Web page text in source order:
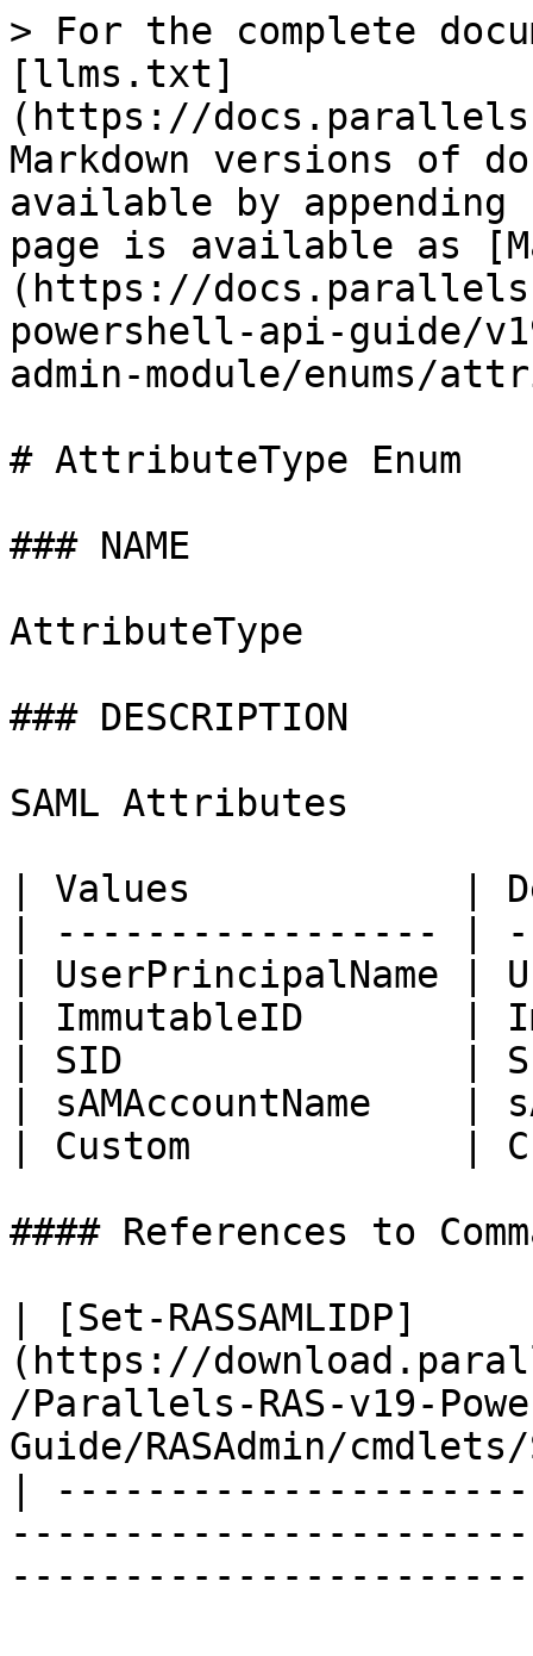
> For the complete
[llms.txt]
(https://
Markdown versions of
available by
page is available as
(https://
powershell-api-guide/
admin-module/enums/
# AttributeType Enum
### NAME
AttributeType
### DESCRIPTION
SAML Attributes
| Values            |
| ----------------- |
| UserPrincipalName |
| ImmutableID       |
| SID               |
| sAMAccountName    |
| Custom            |
#### References to
| [Set-RASSAMLIDP]
(https://
/Parallels-RAS-v19-
Guide/RASAdmin/
|